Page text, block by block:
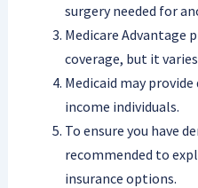
surgery needed for
Medicare Advantage
coverage, but it
Medicaid may
income individuals.
To ensure you have
recommended to
insurance options.